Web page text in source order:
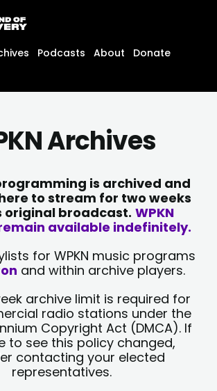
Podcasts About
Donate
Archives
is archived and
to stream for two weeks
original broadcast. WPKN
available indefinitely.
for WPKN music programs
and within archive players.
archive limit is required for
radio stations under the
Copyright Act (DMCA). If
to see this policy changed,
contacting your elected
representatives.